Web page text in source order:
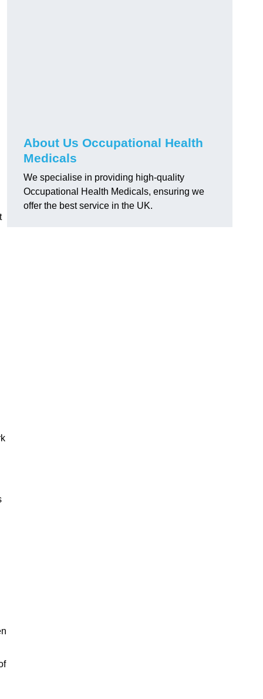
About Us Occupational Health
Medicals
We specialise in providing high-quality
Occupational Health Medicals, ensuring we
offer the best service in the UK.